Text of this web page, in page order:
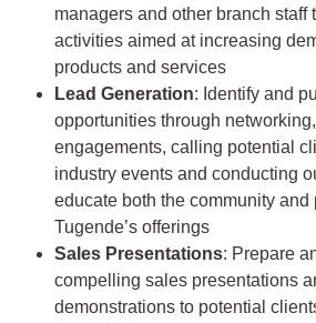
managers and other branch staff
activities aimed at increasing
products and services
Lead Generation: Identify and
opportunities through
engagements, calling potential
industry events and conducting
educate both the community and
Tugende’s offerings
Sales Presentations: Prepare
compelling sales presentations
demonstrations to potential